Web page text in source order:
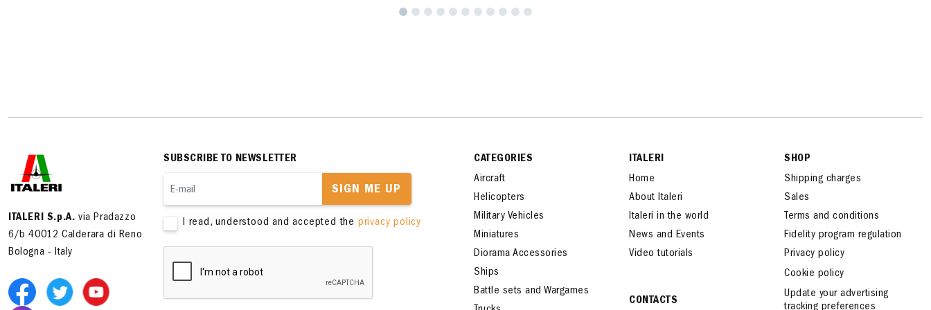
ITALERI S.p.A. via Pradazzo
6/b 40012 Calderara di Reno
Bologna - Italy
SUBSCRIBE TO NEWSLETTER
SIGN ME UP
I read, understood and accepted the privacy policy
CATEGORIES
Aircraft
Helicopters
Military Vehicles
Miniatures
Diorama Accessories
Ships
Battle sets and Wargames
ITALERI
Home
About Italeri
Italeri in the world
News and Events
Video tutorials
CONTACTS
SHOP
Shipping charges
Sales
Terms and conditions
Fidelity program regulation
Privacy policy
Cookie policy
Update your advertising
tracking preferences